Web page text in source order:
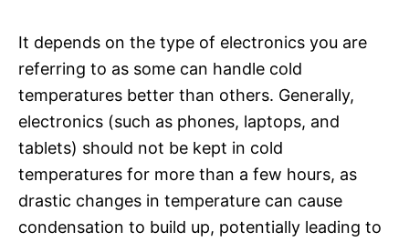
It depends on the type of electronics you are
referring to as some can handle cold
temperatures better than others. Generally,
electronics (such as phones, laptops, and
tablets) should not be kept in cold
temperatures for more than a few hours, as
drastic changes in temperature can cause
condensation to build up, potentially leading to